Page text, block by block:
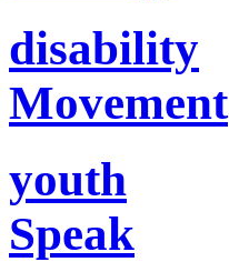
disability
Movement
youth
Speak